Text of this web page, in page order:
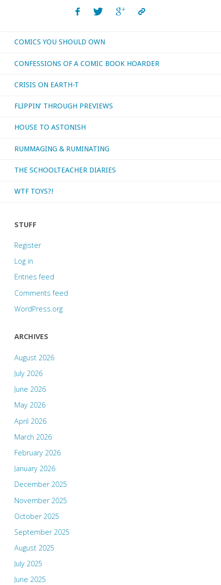
COMICS YOU SHOULD OWN
CONFESSIONS OF A COMIC BOOK HOARDER
CRISIS ON EARTH-T
FLIPPIN’ THROUGH PREVIEWS
HOUSE TO ASTONISH
RUMMAGING & RUMINATING
THE SCHOOLTEACHER DIARIES
WTF TOYS?!
STUFF
Register
Log in
Entries feed
Comments feed
WordPress.org
ARCHIVES
August 2026
July 2026
June 2026
May 2026
April 2026
March 2026
February 2026
January 2026
December 2025
November 2025
October 2025
September 2025
August 2025
July 2025
June 2025